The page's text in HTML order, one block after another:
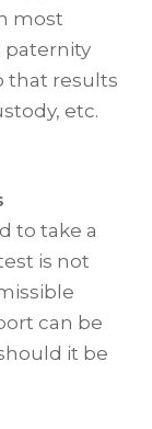
most
paternity
that results
etc.
to take a
is not
can be
it be